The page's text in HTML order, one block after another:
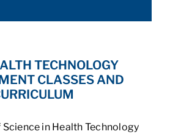
TECHNOLOGY
CLASSES AND
in Health Technology